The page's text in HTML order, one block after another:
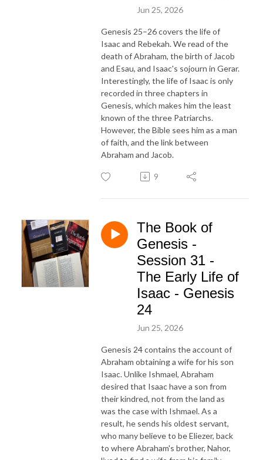
Jun 25, 2026
Genesis 25–26 covers the life of
Isaac and Rebekah. We read of the
death of Abraham, the birth of Jacob
and Esau, and Isaac's sojourn in Gerar.
Interestingly, the life of Isaac is only
recorded in three chapters in
Genesis, which makes him the least
known of the three Patriarchs.
However, the Bible sees him as a man
of faith, and the link between
Abraham and Jacob.
9
The Book of
Genesis -
Session 31 -
The Early Life of
Isaac - Genesis
24
Jun 25, 2026
Genesis 24 contains the account of
Abraham obtaining a wife for his son
Isaac. Unlike Ishmael, Abraham
desired that Isaac have a son from
their kindred, not from the land as
was the case with Ishmael. As a
result, he sends his oldest servant,
who many believe to be Eliezer, back
to where Abraham's brother, Nahor,